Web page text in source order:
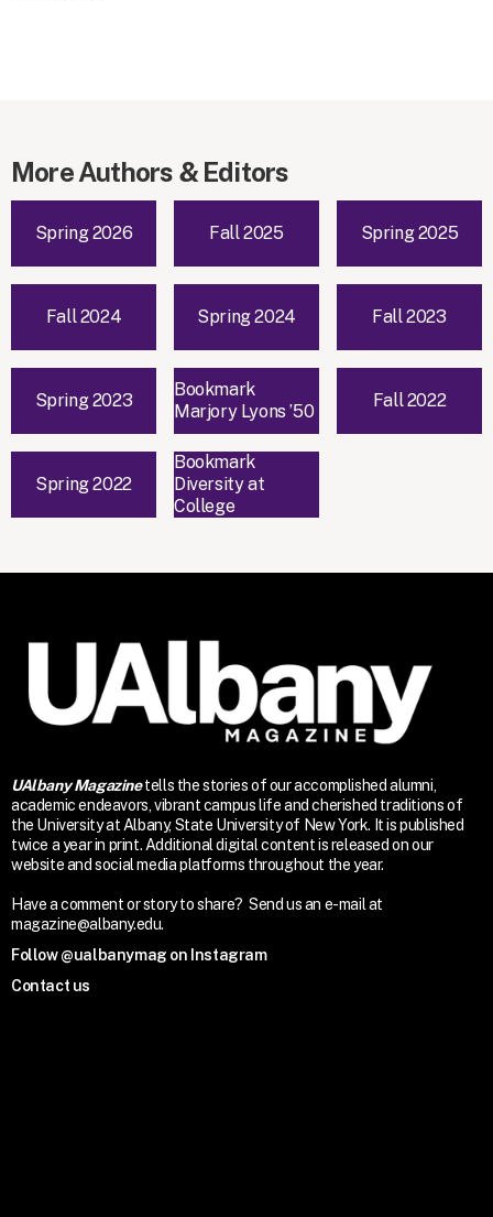
More Authors & Editors
Spring 2026 Fall 2025 Spring 2025
Fall 2024 Spring 2024 Fall 2023
Spring 2023
Bookmark
Marjory Lyons ’50
Fall 2022
Spring 2022
Bookmark
Diversity at
College
UAlbany Magazine tells the stories of our accomplished alumni,
academic endeavors, vibrant campus life and cherished traditions of
the University at Albany, State University of New York. It is published
twice a year in print. Additional digital content is released on our
website and social media platforms throughout the year.
Have a comment or story to share? Send us an e-mail at
magazine@albany.edu.
Follow @ualbanymag on Instagram
Contact us